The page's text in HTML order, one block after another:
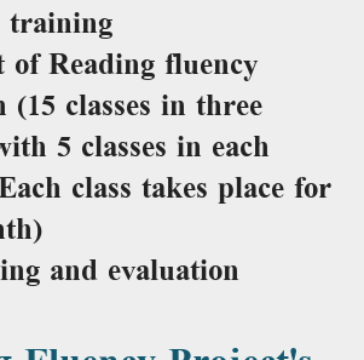
training
of Reading fluency
(15 classes in three
5 classes in each
class takes place for
and evaluation